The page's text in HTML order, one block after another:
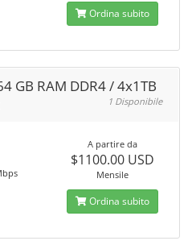
Ordina subito
GB RAM DDR4 / 4x1TB
1 Disponibile
A partire da
$1100.00 USD
Mensile
Ordina subito